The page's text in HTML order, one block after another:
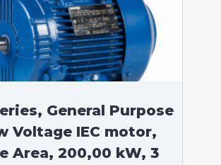
General Purpose
Voltage IEC motor,
Area, 200,00 kW, 3